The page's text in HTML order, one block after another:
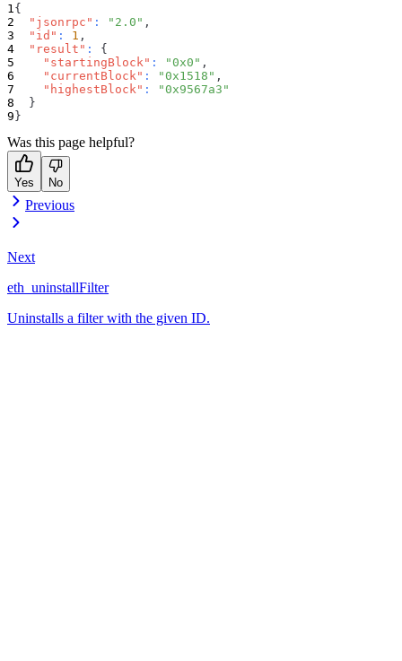
{
"jsonrpc" : "2.0" ,
"id" : 1 ,
"result" :
{
"startingBlock" : "0x0" ,
"currentBlock" : "0x1518" ,
"highestBlock" :
"0x9567a3"
}
}
Was this page helpful?
Yes No
Previous
Next
eth_uninstallFilter
Uninstalls a filter with the given ID.